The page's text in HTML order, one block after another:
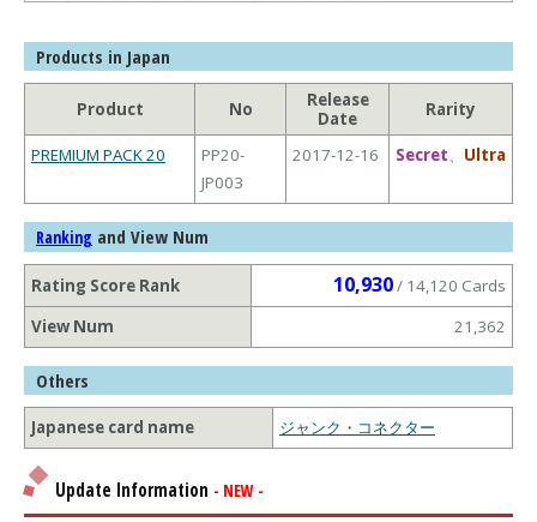
Products in Japan
Product No
Release
Date
Rarity
PREMIUM PACK 20
PP20-
JP003
2017-12-16 Secret、 Ultra
Ranking and View Num
Rating Score Rank 10,930/ 14,120 Cards
View Num
21,362
Others
Japanese card name ジャンク・コネクター
Update Information - NEW -